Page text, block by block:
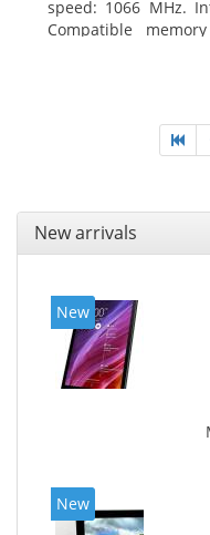
speed: 1066 MHz.
Compatible
New arrivals
New
New